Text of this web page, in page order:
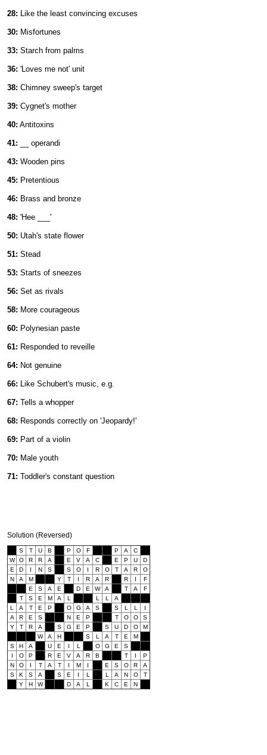
28: Like the least convincing excuses
30: Misfortunes
33: Starch from palms
36: 'Loves me not' unit
38: Chimney sweep's target
39: Cygnet's mother
40: Antitoxins
41: __ operandi
43: Wooden pins
45: Pretentious
46: Brass and bronze
48: 'Hee ___'
50: Utah's state flower
51: Stead
53: Starts of sneezes
56: Set as rivals
58: More courageous
60: Polynesian paste
61: Responded to reveille
64: Not genuine
66: Like Schubert's music, e.g.
67: Tells a whopper
68: Responds correctly on 'Jeopardy!'
69: Part of a violin
70: Male youth
71: Toddler's constant question
Solution (Reversed)
S T U B P O F P A
C
W
O R R A E V A C E P U
D
E
D I N S S O I R O T A R
O
N
A M Y T I R A R R I
F
E
S A E D E W A T A
F
T
S E M A L L L
A
L
A T E P O G A S S L L
I
A
R E S N E P T O O
S
Y
T R A S G E P S U D O
M
W
A H S L A T E
M
S
H A U E I L O G E
S
I
O P R E V A R B T I
P
N
O I T A T I M I E S O R
A
S
K S A S E I L L A N O
T
Y
H W D A L K C E N